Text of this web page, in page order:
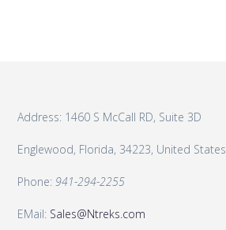
Address: 1460 S McCall RD, Suite 3D
Englewood, Florida, 34223, United States
Phone:941-294-2255
EMail: Sales@Ntreks.com